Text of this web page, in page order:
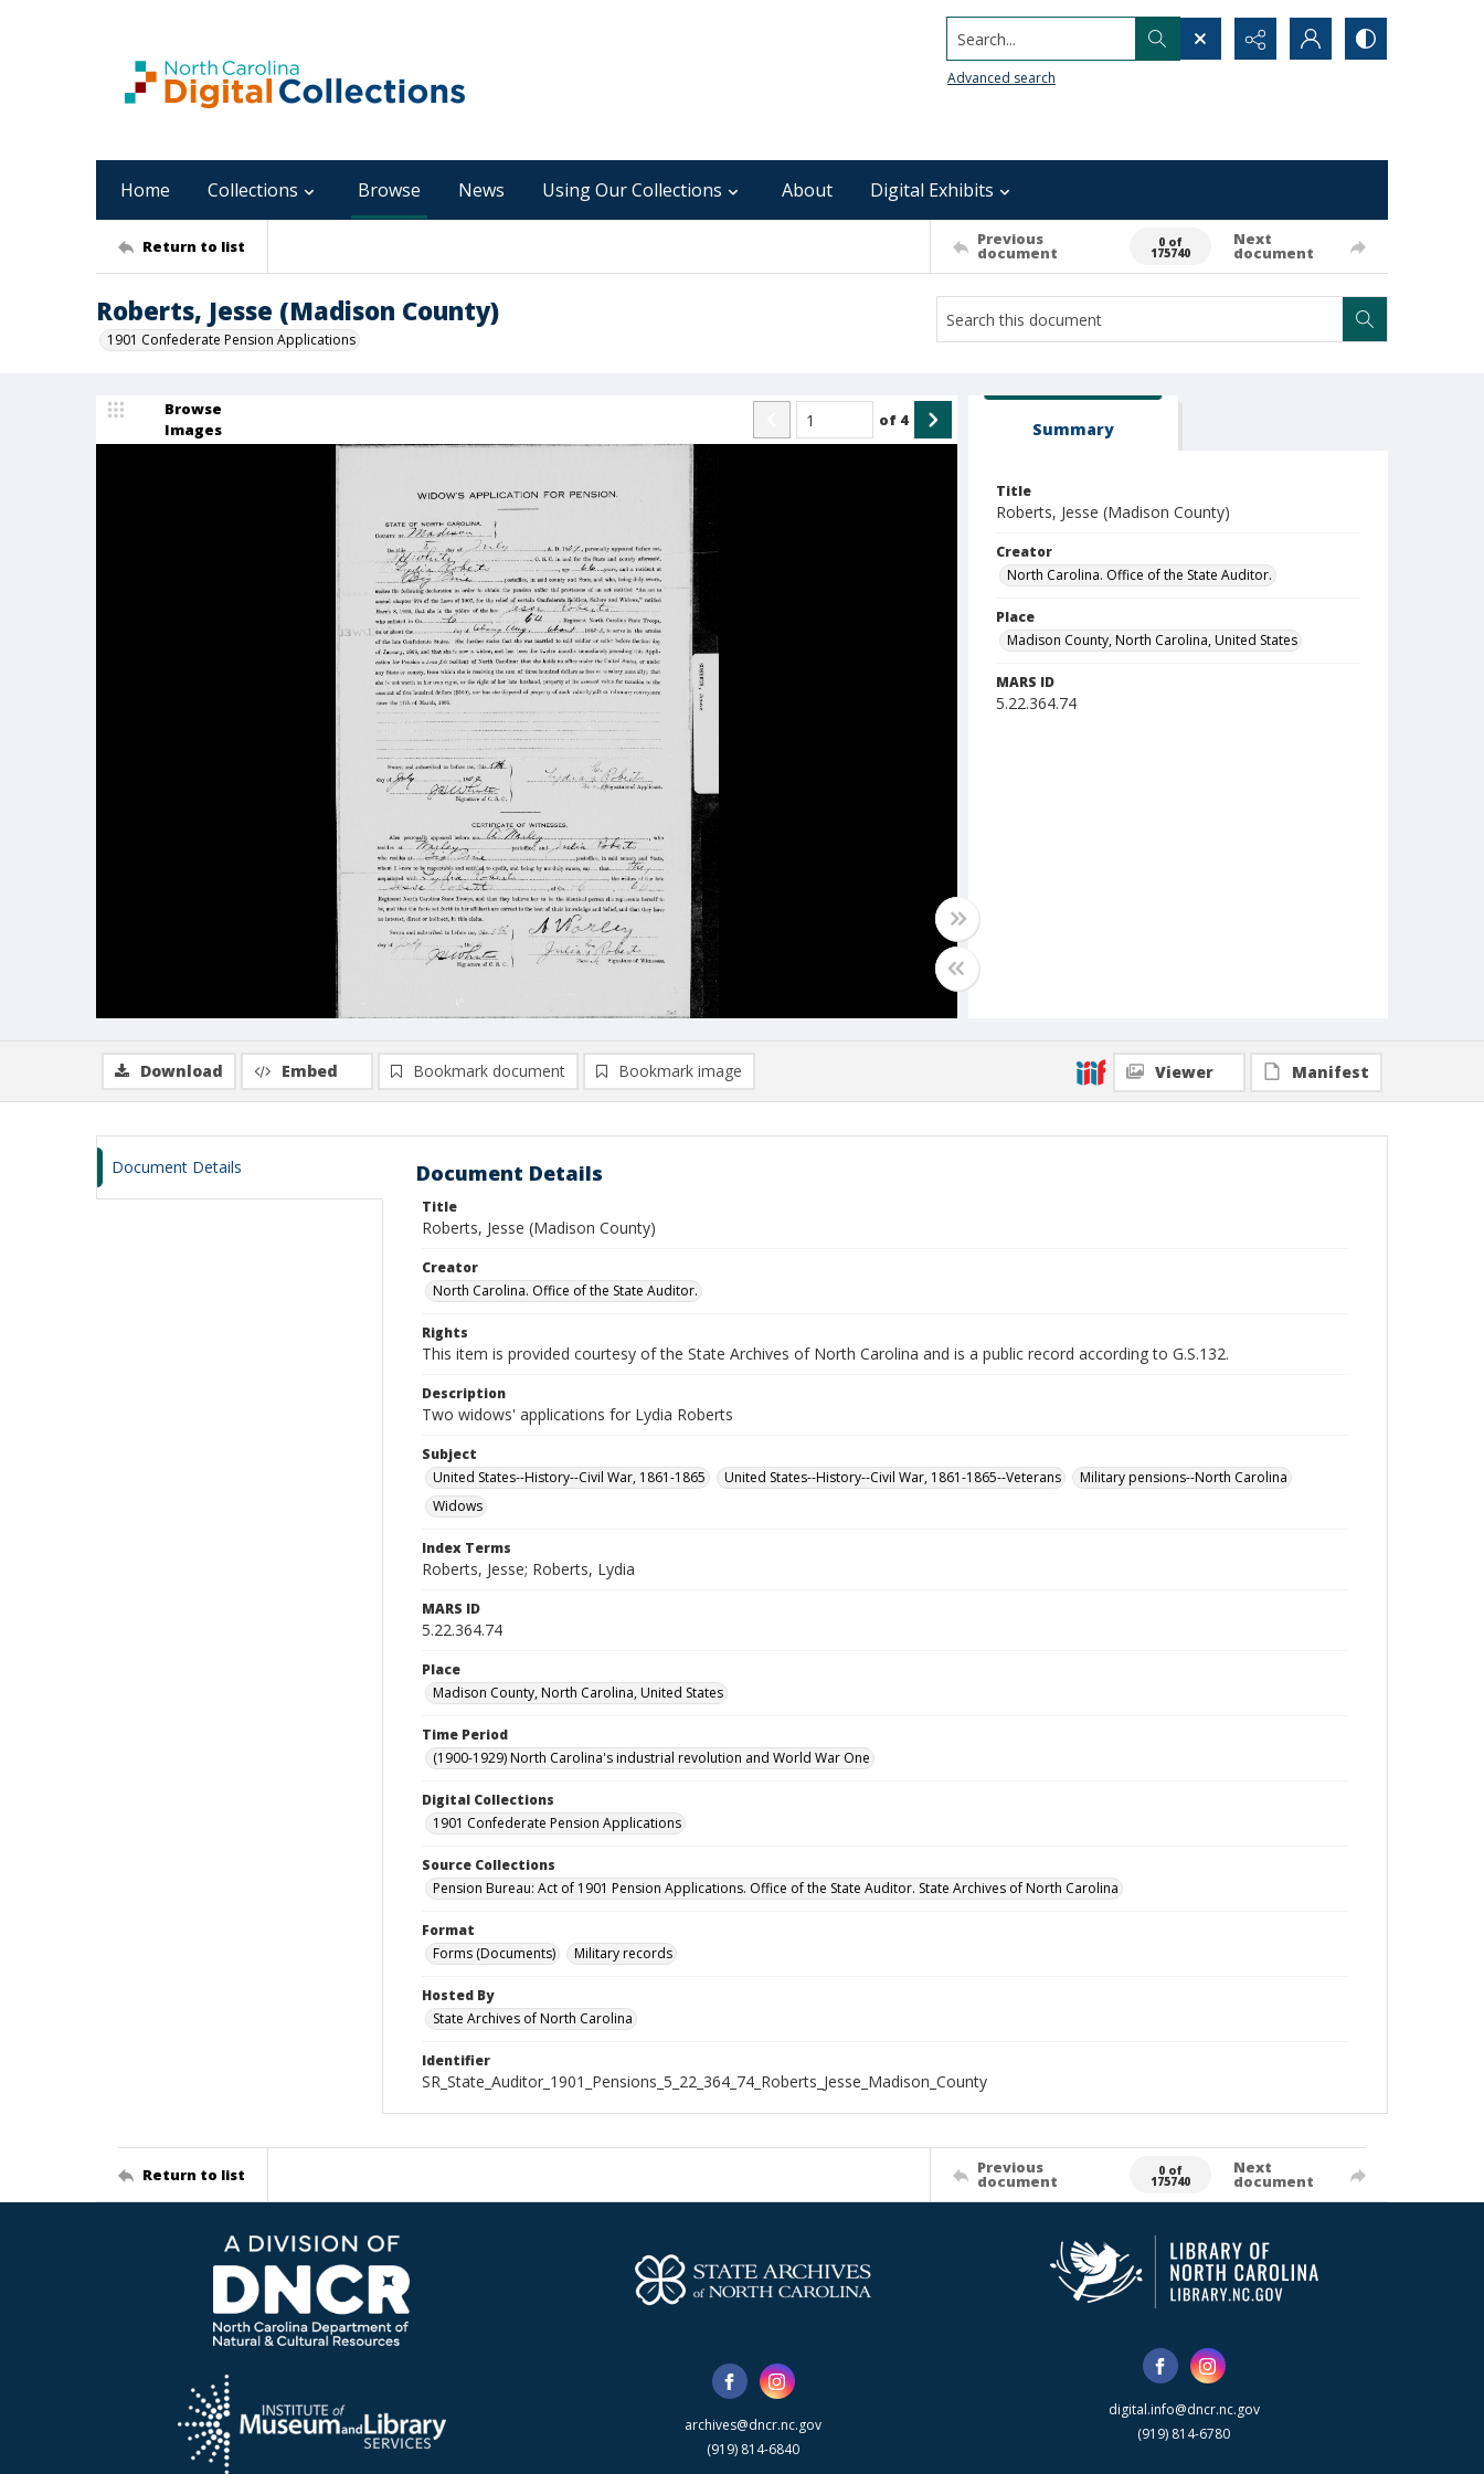
Search...
Advanced search
Home Collections Browse News Using Our Collections About Digital Exhibits
Return to list Previous
document
0 of
175740
Next
document
Roberts, Jesse (Madison County)
1901 Confederate Pension Applications
Browse
Images
of 4 Summary
Title
Roberts, Jesse (Madison County)
Creator
North Carolina. Office of the State Auditor.
Place
Madison County, North Carolina, United States
MARS ID
5.22.364.74
Download Embed Bookmark document Bookmark image Viewer Manifest
Document Details Document Details
Title
Roberts, Jesse (Madison County)
Creator
North Carolina. Office of the State Auditor.
Rights
This item is provided courtesy of the State Archives of North Carolina and is a public record according to G.S.132.
Description
Two widows' applications for Lydia Roberts
Subject
United States--History--Civil War, 1861-1865
United States--History--Civil War, 1861-1865--Veterans
Military pensions--North Carolina
Widows
Index Terms
Roberts, Jesse; Roberts, Lydia
MARS ID
5.22.364.74
Place
Madison County, North Carolina, United States
Time Period
(1900-1929) North Carolina's industrial revolution and World War One
Digital Collections
1901 Confederate Pension Applications
Source Collections
Pension Bureau: Act of 1901 Pension Applications. Office of the State Auditor. State Archives of North Carolina
Format
Forms (Documents)
Military records
Hosted By
State Archives of North Carolina
Identifier
SR_State_Auditor_1901_Pensions_5_22_364_74_Roberts_Jesse_Madison_County
Return to list Previous
document
0 of
175740
Next
document
archives@dncr.nc.gov
(919) 814-6840
digital.info@dncr.nc.gov
(919) 814-6780